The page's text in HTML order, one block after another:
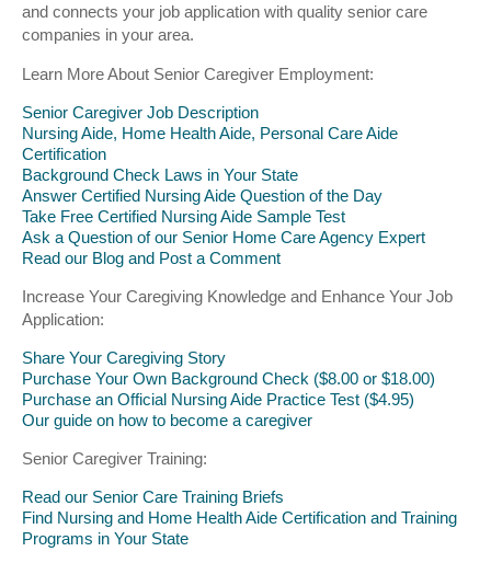
and connects your job application with quality senior care
companies in your area.
Learn More About Senior Caregiver Employment:
Senior Caregiver Job Description
Nursing Aide, Home Health Aide, Personal Care Aide
Certification
Background Check Laws in Your State
Answer Certified Nursing Aide Question of the Day
Take Free Certified Nursing Aide Sample Test
Ask a Question of our Senior Home Care Agency Expert
Read our Blog and Post a Comment
Increase Your Caregiving Knowledge and Enhance Your Job
Application:
Share Your Caregiving Story
Purchase Your Own Background Check ($8.00 or $18.00)
Purchase an Official Nursing Aide Practice Test ($4.95)
Our guide on how to become a caregiver
Senior Caregiver Training:
Read our Senior Care Training Briefs
Find Nursing and Home Health Aide Certification and Training
Programs in Your State